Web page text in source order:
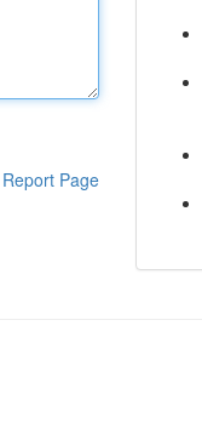
Report Page